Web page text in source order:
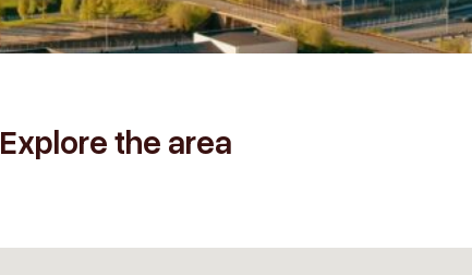
Explore the area